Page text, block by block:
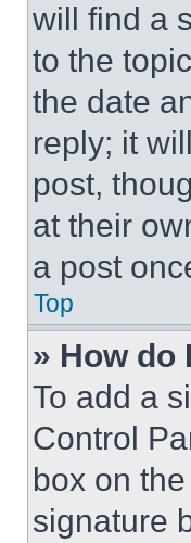
will find a
to the
the date
reply; it
post,
at their
a post
Top
» How do
To add a
Control
box on
signature